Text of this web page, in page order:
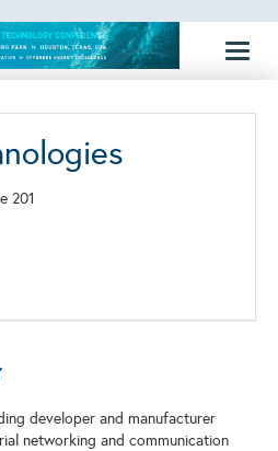
201
developer and manufacturer
networking and communication